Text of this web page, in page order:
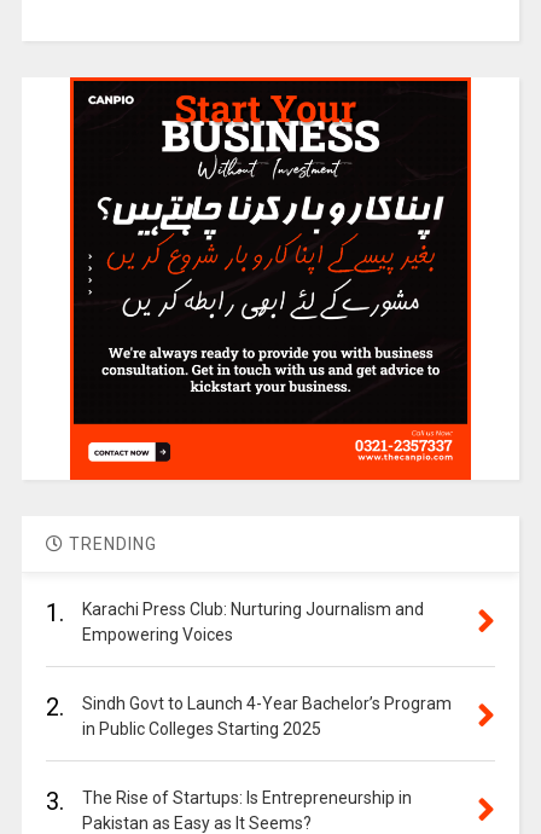
TRENDING
1.
Karachi Press Club: Nurturing Journalism and
Empowering Voices
2.
Sindh Govt to Launch 4-Year Bachelor’s Program
in Public Colleges Starting 2025
3.
The Rise of Startups: Is Entrepreneurship in
Pakistan as Easy as It Seems?